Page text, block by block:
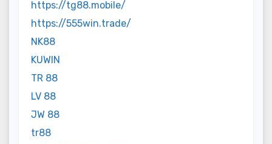
https://tg88.mobile/
https://555win.trade/
NK88
KUWIN
TR 88
LV 88
JW 88
tr88